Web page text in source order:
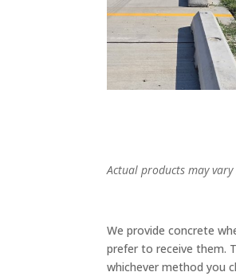
Actual products may
We provide concrete
prefer to receive them.
whichever method you